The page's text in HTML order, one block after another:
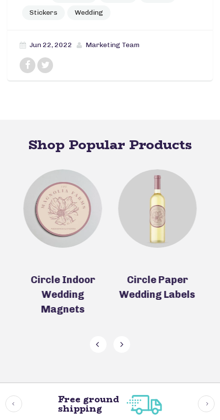
Stickers Wedding
Jun 22, 2022 Marketing Team
Shop Popular Products
Circle Paper
Wedding Labels
Circle Wedding
Coasters
Free ground
shipping